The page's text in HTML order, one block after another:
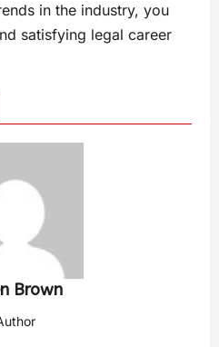
in the industry, you
satisfying legal career
Brown